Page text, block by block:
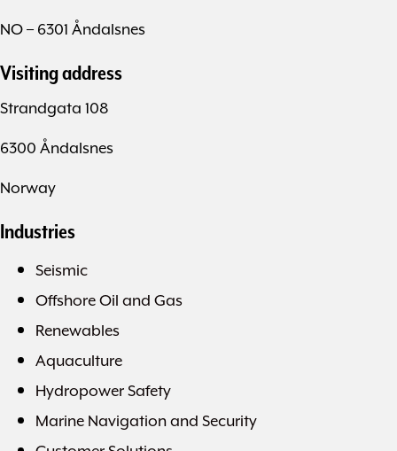
NO – 6301 Åndalsnes
Visiting address
Strandgata 108
6300 Åndalsnes
Norway
Industries
Seismic
Offshore Oil and Gas
Renewables
Aquaculture
Hydropower Safety
Marine Navigation and Security